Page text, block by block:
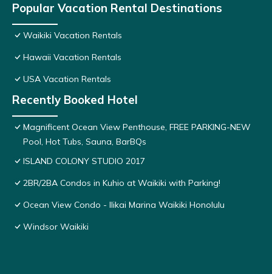
Popular Vacation Rental Destinations
Waikiki Vacation Rentals
Hawaii Vacation Rentals
USA Vacation Rentals
Recently Booked Hotel
Magnificent Ocean View Penthouse, FREE PARKING-NEW
Pool, Hot Tubs, Sauna, BarBQs
ISLAND COLONY STUDIO 2017
2BR/2BA Condos in Kuhio at Waikiki with Parking!
Ocean View Condo - Ilikai Marina Waikiki Honolulu
Windsor Waikiki